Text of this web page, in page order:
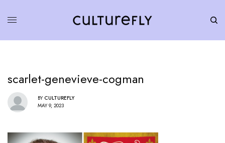
scarlet-genevieve-cogman
BY CULTUREFLY
MAY 9, 2023